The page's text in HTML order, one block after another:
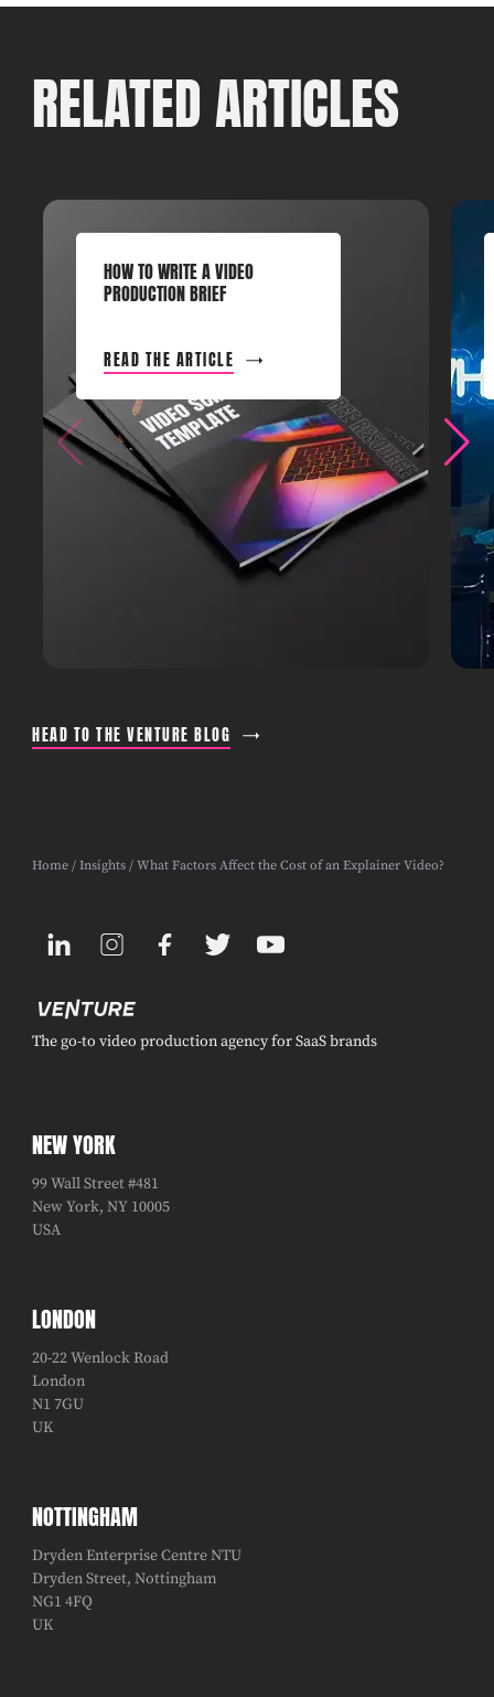
RELATED ARTICLES
HOW TO WRITE A VIDEO
PRODUCTION BRIEF
READ THE ARTICLE
HEAD TO THE VENTURE BLOG
Home /Insights / What Factors Affect the Cost of an Explainer Video?
The go-to video production agency for SaaS brands
NEW YORK
99 Wall Street #481
New York, NY 10005
USA
LONDON
20-22 Wenlock Road
London
N1 7GU
UK
NOTTINGHAM
Dryden Enterprise Centre NTU
Dryden Street, Nottingham
NG1 4FQ
UK